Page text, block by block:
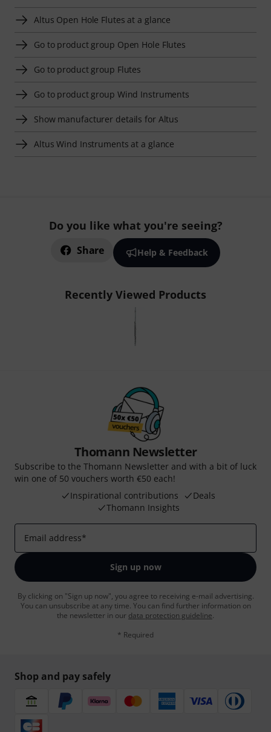
Altus Open Hole Flutes at a glance
Go to product group Open Hole Flutes
Go to product group Flutes
Go to product group Wind Instruments
Show manufacturer details for Altus
Altus Wind Instruments at a glance
Do you like what you're seeing?
Share Help & Feedback
Recently Viewed Products
Thomann Newsletter
Subscribe to the Thomann Newsletter and with a bit of luck
win one of 50 vouchers worth €50 each!
Inspirational contributions
Deals
Thomann Insights
Email address*
Sign up now
By clicking on "Sign up now", you agree to receiving e-mail advertising.
You can unsubscribe at any time. You can find further information on
the newsletter in our data protection guideline.
* Required
Shop and pay safely